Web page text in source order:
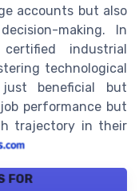
accounts but also
making. In
industrial
technological
beneficial but
performance but
trajectory in their
for